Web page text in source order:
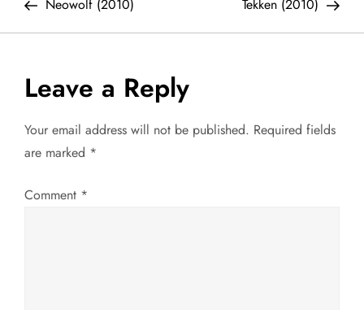
o
t
n
a
Neowolf (2010)
Tekken (2010)
Leave a Reply
Your email address will not be published. Required fields
are marked *
Comment *